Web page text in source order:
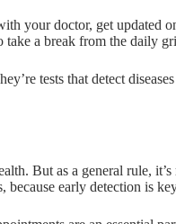
your doctor, get updated
a break from the daily
tests that detect
But as a general rule,
because early detection is